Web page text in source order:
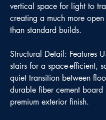
vertical space for light to
creating a much more open
than standard builds.
Structural Detail: Features
stairs for a space-efficient,
quiet transition between
durable fiber cement board
premium exterior finish.